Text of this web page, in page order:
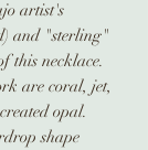
artist's
and "sterling"
this necklace.
are coral, jet,
opal.
shape